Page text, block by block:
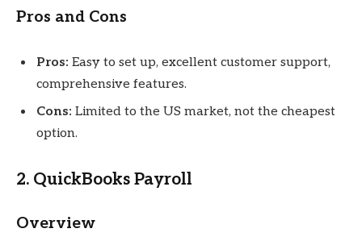
Pros and Cons
Pros: Easy to set up, excellent customer support,
comprehensive features.
Cons: Limited to the US market, not the cheapest
option.
2. QuickBooks Payroll
Overview